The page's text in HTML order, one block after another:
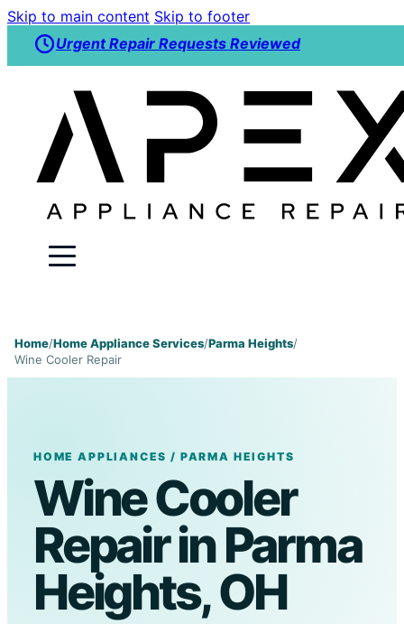
Skip to main content Skip to footer
Urgent Repair Requests Reviewed
Home/Home Appliance Services/Parma Heights/
Wine Cooler Repair
HOME APPLIANCES / PARMA HEIGHTS
Wine Cooler
Repair in Parma
Heights, OH